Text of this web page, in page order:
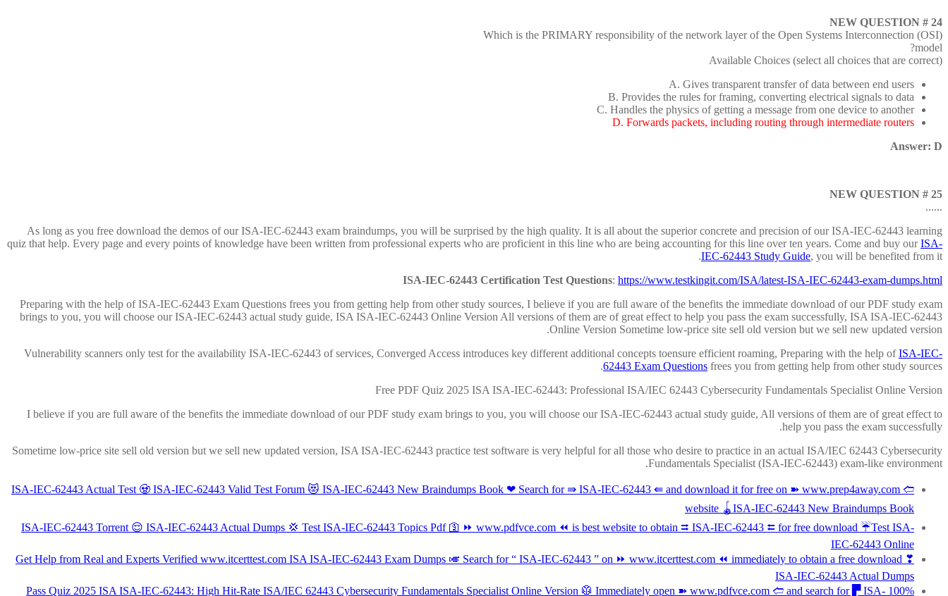
NEW QUESTION # 24
Which is the PRIMARY responsibility of the network layer of the Open Systems Interconnection (OSI)
model?
Available Choices (select all choices that are correct)
A. Gives transparent transfer of data between end users
B. Provides the rules for framing, converting electrical signals to data
C. Handles the physics of getting a message from one device to another
D. Forwards packets, including routing through intermediate routers
Answer: D
NEW QUESTION # 25
......
As long as you free download the demos of our ISA-IEC-62443 exam braindumps, you will be surprised by the high quality. It is all about the superior concrete and precision of our ISA-IEC-62443 learning
quiz that help. Every page and every points of knowledge have been written from professional experts who are proficient in this line who are being accounting for this line over ten years. Come and buy ourISA-
IEC-62443 Study Guide, you will be benefited from it.
ISA-IEC-62443 Certification Test Questions: https://www.testkingit.com/ISA/latest-ISA-IEC-62443-exam-dumps.html
Preparing with the help of ISA-IEC-62443 Exam Questions frees you from getting help from other study sources, I believe if you are full aware of the benefits the immediate download of our PDF study exam
brings to you, you will choose our ISA-IEC-62443 actual study guide, ISA ISA-IEC-62443 Online Version All versions of them are of great effect to help you pass the exam successfully, ISA ISA-IEC-62443
Online Version Sometime low-price site sell old version but we sell new updated version.
Vulnerability scanners only test for the availability ISA-IEC-62443 of services, Converged Access introduces key different additional concepts toensure efficient roaming, Preparing with the help ofISA-IEC-
62443 Exam Questions frees you from getting help from other study sources.
Free PDF Quiz 2025 ISA ISA-IEC-62443: Professional ISA/IEC 62443 Cybersecurity Fundamentals Specialist Online Version
I believe if you are full aware of the benefits the immediate download of our PDF study exam brings to you, you will choose our ISA-IEC-62443 actual study guide, All versions of them are of great effect to
help you pass the exam successfully.
Sometime low-price site sell old version but we sell new updated version, ISA ISA-IEC-62443 practice test software is very helpful for all those who desire to practice in an actual ISA/IEC 62443 Cybersecurity
Fundamentals Specialist (ISA-IEC-62443) exam-like environment.
ISA-IEC-62443 Actual Test 🧟 ISA-IEC-62443 Valid Test Forum 😻 ISA-IEC-62443 New Braindumps Book ❤ Search for ⇛ ISA-IEC-62443 ⇚ and download it for free on ➽ www.prep4away.com 🢪
website 🪀ISA-IEC-62443 New Braindumps Book
ISA-IEC-62443 Torrent 😌 ISA-IEC-62443 Actual Dumps 💢 Test ISA-IEC-62443 Topics Pdf 🛐 ⏩ www.pdfvce.com ⏪ is best website to obtain ⮆ ISA-IEC-62443 ⮄ for free download ☔Test ISA-
IEC-62443 Online
Get Help from Real and Experts Verified www.itcerttest.com ISA ISA-IEC-62443 Exam Dumps 🎺 Search for “ ISA-IEC-62443 ” on ⏩ www.itcerttest.com ⏪ immediately to obtain a free download ❣
ISA-IEC-62443 Actual Dumps
100% Pass Quiz 2025 ISA ISA-IEC-62443: High Hit-Rate ISA/IEC 62443 Cybersecurity Fundamentals Specialist Online Version 🥼 Immediately open ➽ www.pdfvce.com 🢪 and search for ▛ ISA-